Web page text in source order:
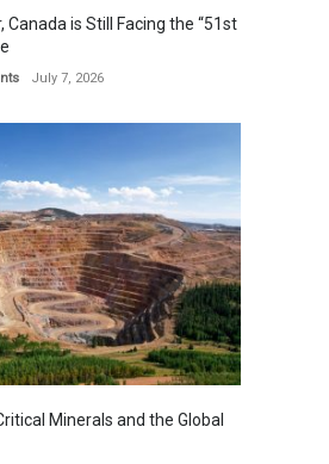
Canada is Still Facing the “51st
July 7, 2026
Minerals and the Global